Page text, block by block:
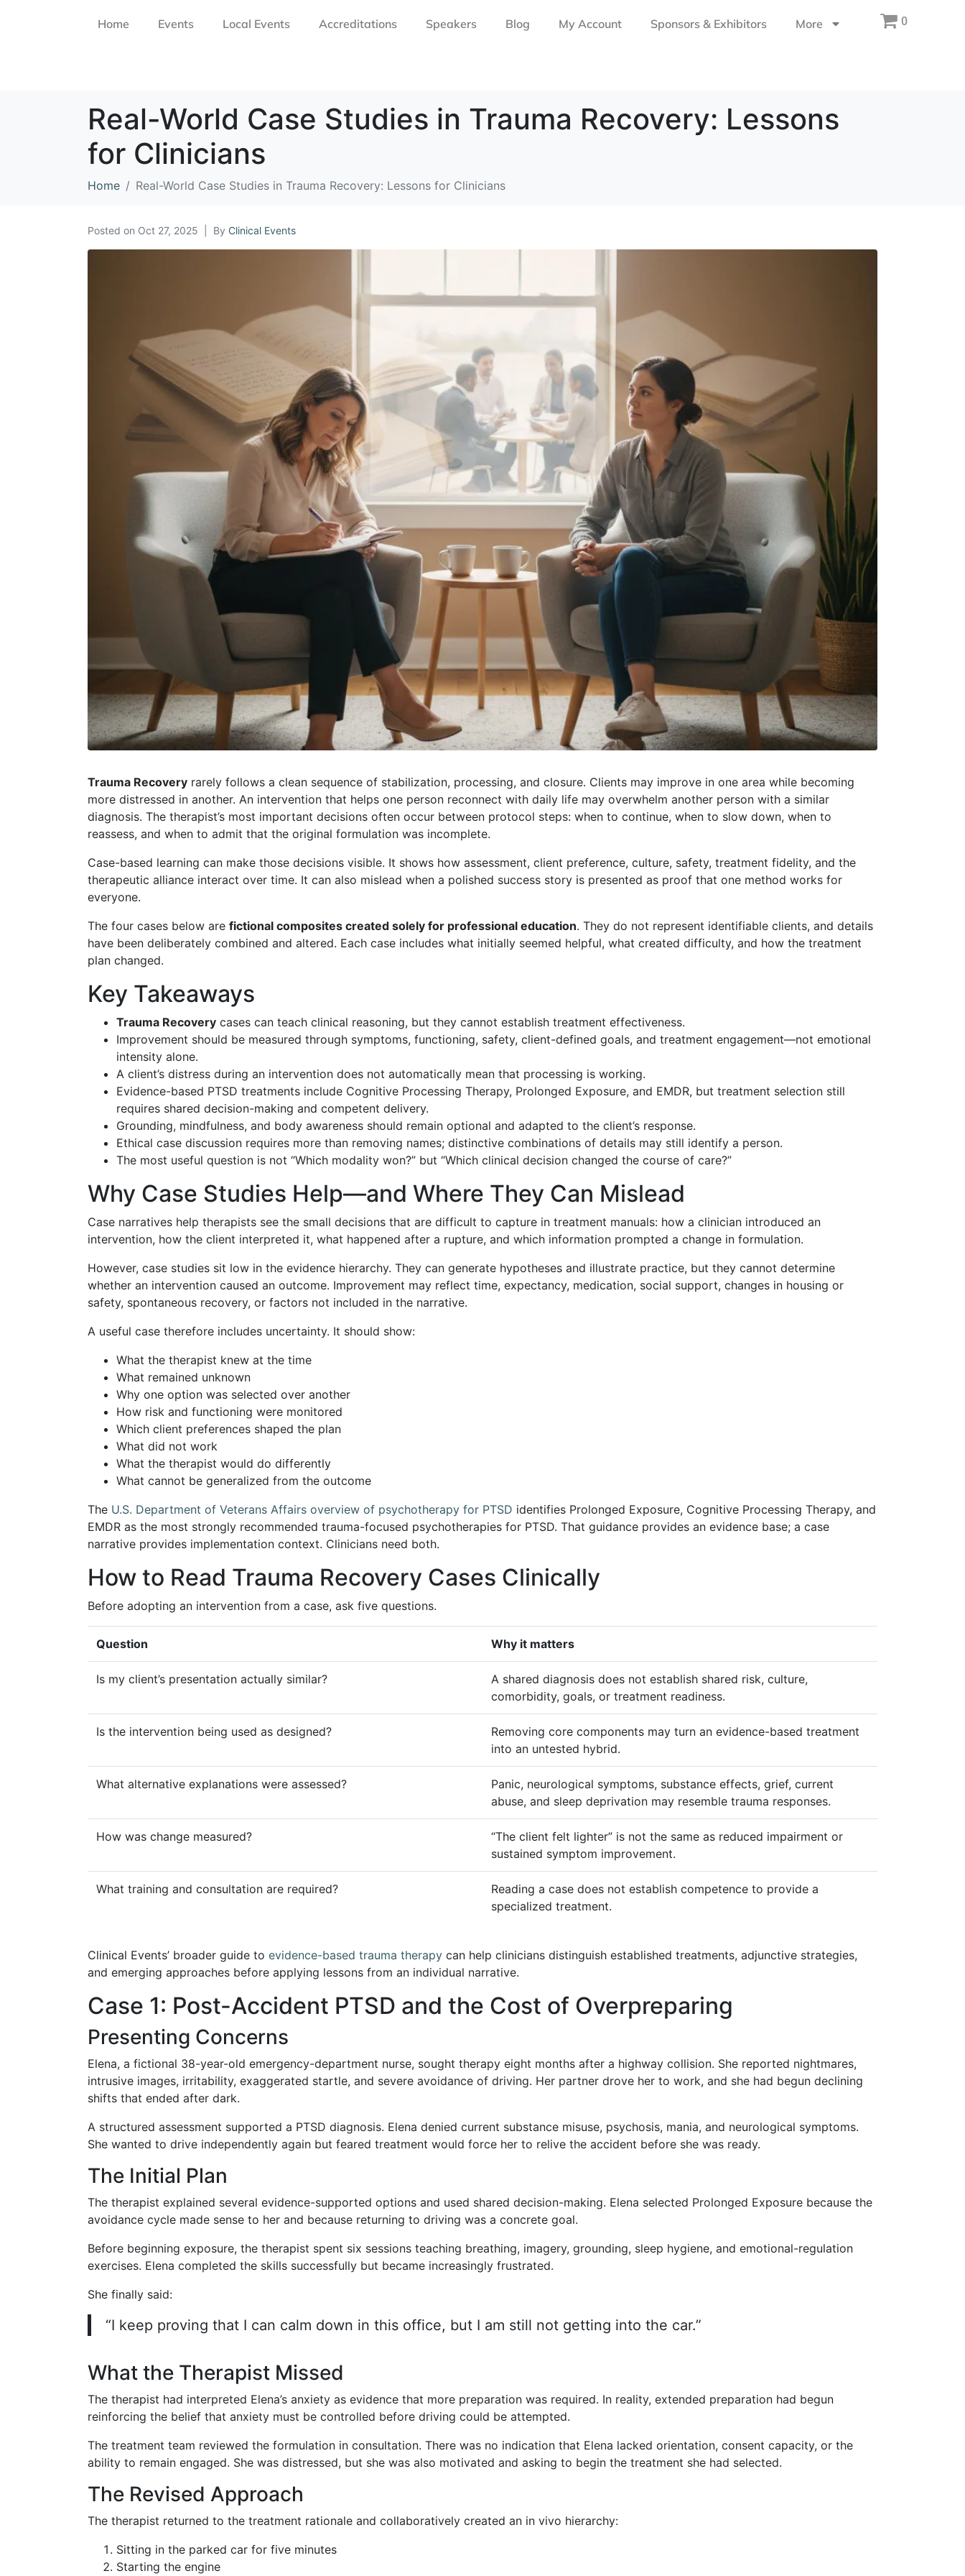
More
Home Events Local Events Accreditations Speakers Blog My Account Sponsors & Exhibitors 0
Real-World Case Studies in Trauma Recovery: Lessons
for Clinicians
Home Real-World Case Studies in Trauma Recovery: Lessons for Clinicians
Posted on Oct 27, 2025 By Clinical Events
Trauma Recovery rarely follows a clean sequence of stabilization, processing, and closure. Clients may improve in one area while becoming
more distressed in another. An intervention that helps one person reconnect with daily life may overwhelm another person with a similar
diagnosis. The therapist’s most important decisions often occur between protocol steps: when to continue, when to slow down, when to
reassess, and when to admit that the original formulation was incomplete.
Case-based learning can make those decisions visible. It shows how assessment, client preference, culture, safety, treatment fidelity, and the
therapeutic alliance interact over time. It can also mislead when a polished success story is presented as proof that one method works for
everyone.
The four cases below are fictional composites created solely for professional education. They do not represent identifiable clients, and details
have been deliberately combined and altered. Each case includes what initially seemed helpful, what created difficulty, and how the treatment
plan changed.
Key Takeaways
Trauma Recovery cases can teach clinical reasoning, but they cannot establish treatment effectiveness.
Improvement should be measured through symptoms, functioning, safety, client-defined goals, and treatment engagement—not emotional
intensity alone.
A client’s distress during an intervention does not automatically mean that processing is working.
Evidence-based PTSD treatments include Cognitive Processing Therapy, Prolonged Exposure, and EMDR, but treatment selection still
requires shared decision-making and competent delivery.
Grounding, mindfulness, and body awareness should remain optional and adapted to the client’s response.
Ethical case discussion requires more than removing names; distinctive combinations of details may still identify a person.
The most useful question is not “Which modality won?” but “Which clinical decision changed the course of care?”
Why Case Studies Help—and Where They Can Mislead
Case narratives help therapists see the small decisions that are difficult to capture in treatment manuals: how a clinician introduced an
intervention, how the client interpreted it, what happened after a rupture, and which information prompted a change in formulation.
However, case studies sit low in the evidence hierarchy. They can generate hypotheses and illustrate practice, but they cannot determine
whether an intervention caused an outcome. Improvement may reflect time, expectancy, medication, social support, changes in housing or
safety, spontaneous recovery, or factors not included in the narrative.
A useful case therefore includes uncertainty. It should show:
What the therapist knew at the time
What remained unknown
Why one option was selected over another
How risk and functioning were monitored
Which client preferences shaped the plan
What did not work
What the therapist would do differently
What cannot be generalized from the outcome
The U.S. Department of Veterans Affairs overview of psychotherapy for PTSD identifies Prolonged Exposure, Cognitive Processing Therapy, and
EMDR as the most strongly recommended trauma-focused psychotherapies for PTSD. That guidance provides an evidence base; a case
narrative provides implementation context. Clinicians need both.
How to Read Trauma Recovery Cases Clinically
Before adopting an intervention from a case, ask five questions.
Question Why it matters
Is my client’s presentation actually similar?
A shared diagnosis does not establish shared risk, culture,
comorbidity, goals, or treatment readiness.
Is the intervention being used as designed?
Removing core components may turn an evidence-based treatment
into an untested hybrid.
What alternative explanations were assessed?
Panic, neurological symptoms, substance effects, grief, current
abuse, and sleep deprivation may resemble trauma responses.
How was change measured?
“The client felt lighter” is not the same as reduced impairment or
sustained symptom improvement.
What training and consultation are required?
Reading a case does not establish competence to provide a
specialized treatment.
Clinical Events’ broader guide to evidence-based trauma therapy can help clinicians distinguish established treatments, adjunctive strategies,
and emerging approaches before applying lessons from an individual narrative.
Case 1: Post-Accident PTSD and the Cost of Overpreparing
Presenting Concerns
Elena, a fictional 38-year-old emergency-department nurse, sought therapy eight months after a highway collision. She reported nightmares,
intrusive images, irritability, exaggerated startle, and severe avoidance of driving. Her partner drove her to work, and she had begun declining
shifts that ended after dark.
A structured assessment supported a PTSD diagnosis. Elena denied current substance misuse, psychosis, mania, and neurological symptoms.
She wanted to drive independently again but feared treatment would force her to relive the accident before she was ready.
The Initial Plan
The therapist explained several evidence-supported options and used shared decision-making. Elena selected Prolonged Exposure because the
avoidance cycle made sense to her and because returning to driving was a concrete goal.
Before beginning exposure, the therapist spent six sessions teaching breathing, imagery, grounding, sleep hygiene, and emotional-regulation
exercises. Elena completed the skills successfully but became increasingly frustrated.
She finally said:
“I keep proving that I can calm down in this office, but I am still not getting into the car.”
What the Therapist Missed
The therapist had interpreted Elena’s anxiety as evidence that more preparation was required. In reality, extended preparation had begun
reinforcing the belief that anxiety must be controlled before driving could be attempted.
The treatment team reviewed the formulation in consultation. There was no indication that Elena lacked orientation, consent capacity, or the
ability to remain engaged. She was distressed, but she was also motivated and asking to begin the treatment she had selected.
The Revised Approach
The therapist returned to the treatment rationale and collaboratively created an in vivo hierarchy:
Sitting in the parked car for five minutes
Starting the engine